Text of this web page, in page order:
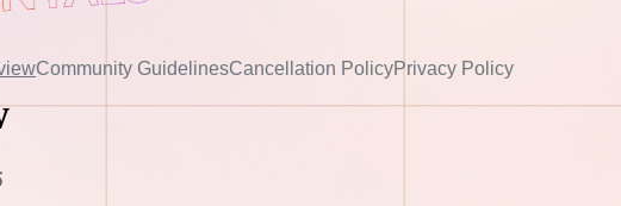
Community GuidelinesCancellation PolicyPrivacy Policy